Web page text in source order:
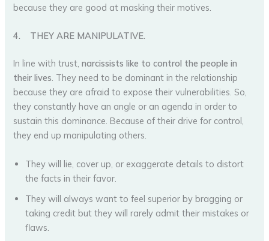
because they are good at masking their motives.
4. THEY ARE MANIPULATIVE.
In line with trust,narcissists like to control the people in
their lives. They need to be dominant in the relationship
because they are afraid to expose their vulnerabilities. So,
they constantly have an angle or an agenda in order to
sustain this dominance. Because of their drive for control,
they end up manipulating others.
They will lie, cover up, or exaggerate details to distort
the facts in their favor.
They will always want to feel superior by bragging or
taking credit but they will rarely admit their mistakes or
flaws.